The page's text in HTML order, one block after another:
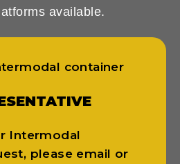
available.
container
Intermodal
please email or